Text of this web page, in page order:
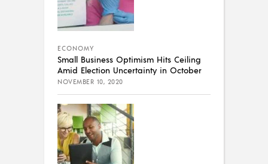
ECONOMY
Small Business Optimism Hits Ceiling
Amid Election Uncertainty in October
NOVEMBER 10, 2020